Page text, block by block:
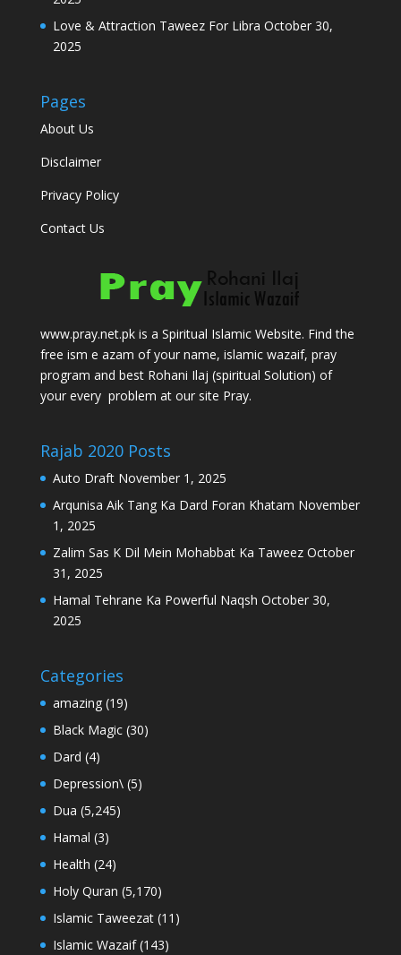
Love & Attraction Taweez For Libra October 30,
2025
Pages
About Us
Disclaimer
Privacy Policy
Contact Us
www.pray.net.pk is a Spiritual Islamic Website. Find the
free ism e azam of your name, islamic wazaif, pray
program and best Rohani Ilaj (spiritual Solution) of
your every problem at our site Pray.
Rajab 2020 Posts
Auto Draft November 1, 2025
Arqunisa Aik Tang Ka Dard Foran Khatam November
1, 2025
Zalim Sas K Dil Mein Mohabbat Ka Taweez October
31, 2025
Hamal Tehrane Ka Powerful Naqsh October 30,
2025
Categories
amazing(19)
Black Magic(30)
Dard (4)
Depression\(5)
Dua (5,245)
Hamal (3)
Health (24)
Holy Quran (5,170)
Islamic Taweezat(11)
Islamic Wazaif(143)